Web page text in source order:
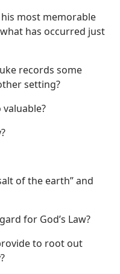
his most memorable
has occurred just
records some
setting?
valuable?
of the earth” and
for God’s Law?
to root out